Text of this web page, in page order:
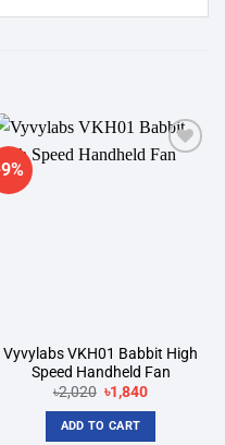
Vyvylabs VKH01 Babbit High
Speed Handheld Fan
৳2,020 Original
price
was:
৳2,020.
৳1,840Current
ADD TO CART